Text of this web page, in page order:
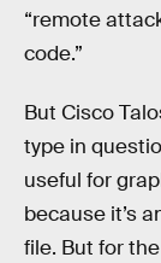
“remote
code.”
But Cisco
type in
useful for
because it’s
file. But for